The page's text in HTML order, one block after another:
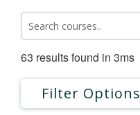
63 results found in 3ms
Filter Options